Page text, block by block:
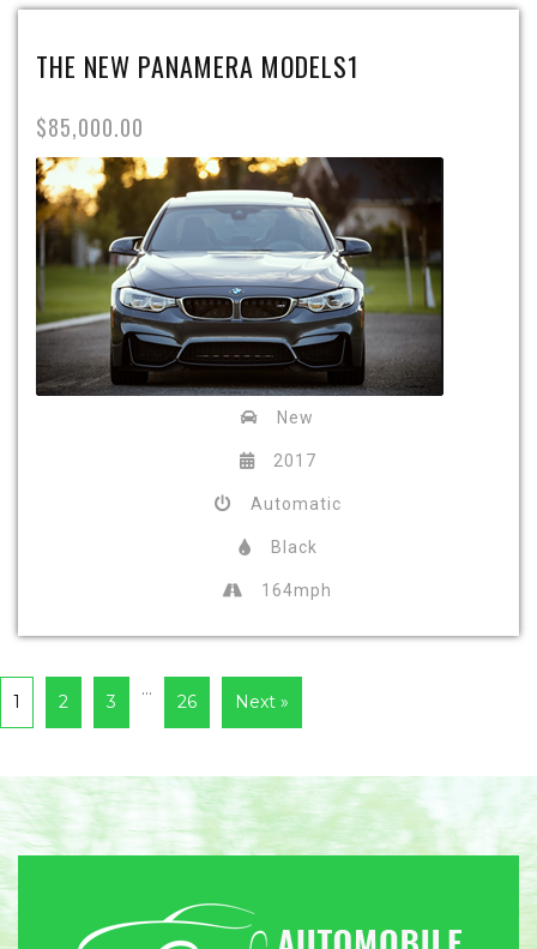
THE NEW PANAMERA MODELS1
$85,000.00
New
2017
Automatic
Black
164mph
1 2 3
…
26 Next »